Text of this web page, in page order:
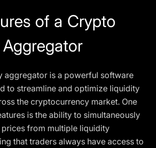
of a Crypto
aggregator is a powerful software
to streamline and optimize liquidity
the cryptocurrency market. One
is the ability to simultaneously
from multiple liquidity
that traders always have access to